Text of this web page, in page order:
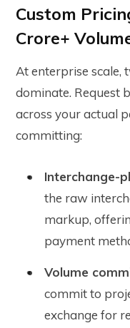
Custom
Crore+
At enterprise scale,
dominate. Request
across your actual
committing:
Interchange-
the raw
markup,
payment
Volume
commit to
exchange for